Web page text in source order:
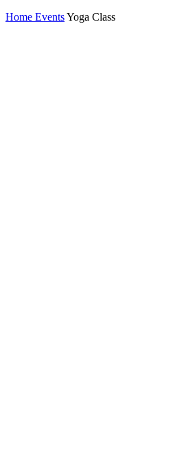
Home EventsYoga Class